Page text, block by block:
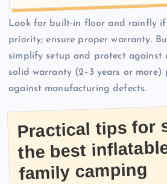
Look for built-in floor and rainfly if
priority; ensure proper warranty.
simplify setup and protect against
solid warranty (2–3 years or more)
against manufacturing defects.
Practical tips for
the best
family camping